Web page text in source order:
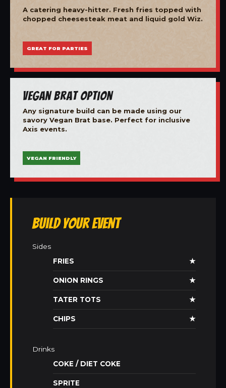
A catering heavy-hitter. Fresh fries topped with
chopped cheesesteak meat and liquid gold Wiz.
GREAT FOR PARTIES
Vegan Brat Option
Any signature build can be made using our
savory Vegan Brat base. Perfect for inclusive
Axis events.
VEGAN FRIENDLY
Build Your Event
Sides
FRIES
★
ONION RINGS ★
TATER TOTS ★
CHIPS ★
Drinks
COKE / DIET COKE
SPRITE